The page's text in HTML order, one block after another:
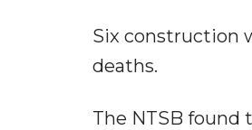
Six construction
deaths.
The NTSB found